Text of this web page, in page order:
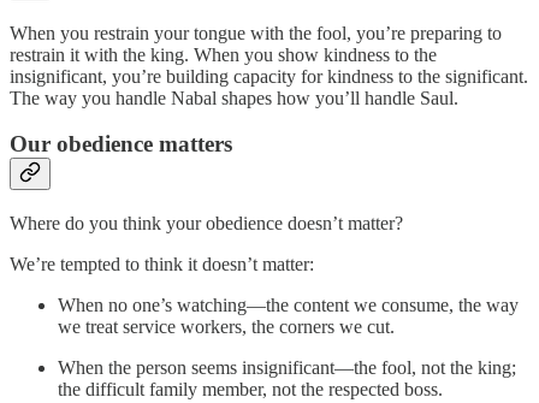
When you restrain your tongue with the fool, you’re preparing to
restrain it with the king. When you show kindness to the
insignificant, you’re building capacity for kindness to the significant.
The way you handle Nabal shapes how you’ll handle Saul.
Our obedience matters
Where do you think your obedience doesn’t matter?
We’re tempted to think it doesn’t matter:
When no one’s watching—the content we consume, the way
we treat service workers, the corners we cut.
When the person seems insignificant—the fool, not the king;
the difficult family member, not the respected boss.